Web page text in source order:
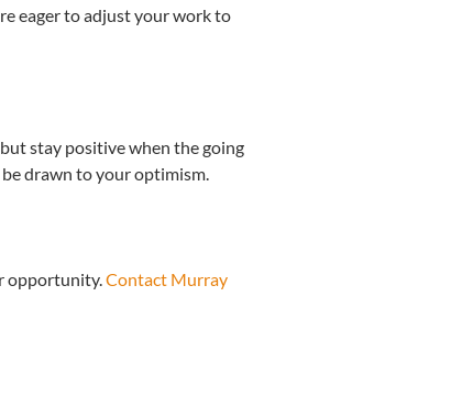
eager to adjust your work to
stay positive when the going
drawn to your optimism.
opportunity.Contact Murray